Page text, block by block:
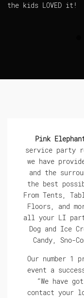
the kids LOVED it!
Pink
service party
we have
and the
the best
From Tents,
Floors, and
all your LI
Dog and Ice
Candy, Sno-
Our number 1
event a
“We have
contact your